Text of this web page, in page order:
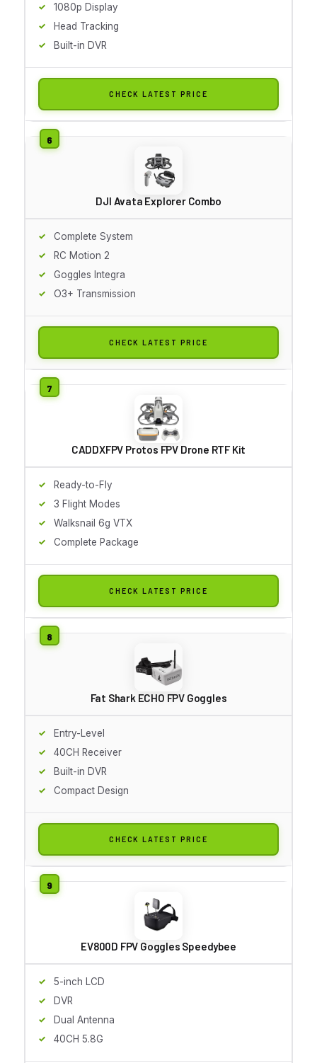
1080p Display
Head Tracking
Built-in DVR
CHECK LATEST PRICE
DJI Avata Explorer Combo
Complete System
RC Motion 2
Goggles Integra
O3+ Transmission
CHECK LATEST PRICE
CADDXFPV Protos FPV Drone RTF Kit
Ready-to-Fly
3 Flight Modes
Walksnail 6g VTX
Complete Package
CHECK LATEST PRICE
Fat Shark ECHO FPV Goggles
Entry-Level
40CH Receiver
Built-in DVR
Compact Design
CHECK LATEST PRICE
EV800D FPV Goggles Speedybee
5-inch LCD
DVR
Dual Antenna
40CH 5.8G